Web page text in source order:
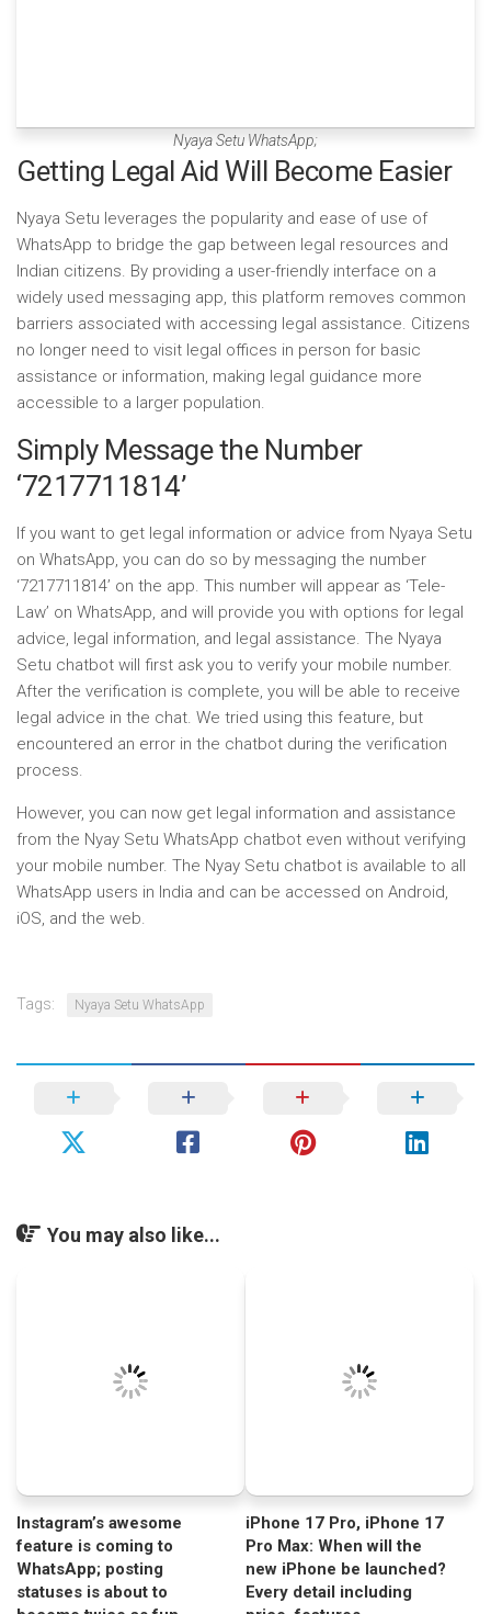
Nyaya Setu WhatsApp;
Getting Legal Aid Will Become Easier
Nyaya Setu leverages the popularity and ease of use of
WhatsApp to bridge the gap between legal resources and
Indian citizens. By providing a user-friendly interface on a
widely used messaging app, this platform removes common
barriers associated with accessing legal assistance. Citizens
no longer need to visit legal offices in person for basic
assistance or information, making legal guidance more
accessible to a larger population.
Simply Message the Number
‘7217711814’
If you want to get legal information or advice from Nyaya Setu
on WhatsApp, you can do so by messaging the number
‘7217711814’ on the app. This number will appear as ‘Tele-
Law’ on WhatsApp, and will provide you with options for legal
advice, legal information, and legal assistance. The Nyaya
Setu chatbot will first ask you to verify your mobile number.
After the verification is complete, you will be able to receive
legal advice in the chat. We tried using this feature, but
encountered an error in the chatbot during the verification
process.
However, you can now get legal information and assistance
from the Nyay Setu WhatsApp chatbot even without verifying
your mobile number. The Nyay Setu chatbot is available to all
WhatsApp users in India and can be accessed on Android,
iOS, and the web.
Tags: Nyaya Setu WhatsApp
You may also like...
Instagram’s awesome
feature is coming to
WhatsApp; posting
statuses is about to
iPhone 17 Pro, iPhone 17
Pro Max: When will the
new iPhone be launched?
Every detail including